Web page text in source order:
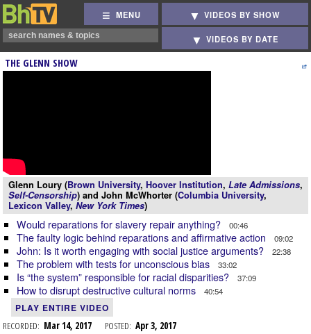
MENU VIDEOS BY SHOW
VIDEOS BY DATE
THE GLENN SHOW
Glenn Loury (Brown University, Hoover Institution, Late Admissions,
Self-Censorship) and John McWhorter (Columbia University,
Lexicon Valley, New York Times)
Would reparations for slavery repair anything? 00:46
The faulty logic behind reparations and affirmative action 09:02
John: Is it worth engaging with social justice arguments? 22:38
The problem with tests for unconscious bias 33:02
Is “the system” responsible for racial disparities? 37:09
How to disrupt destructive cultural norms 40:54
PLAY ENTIRE VIDEO
RECORDED: Mar 14, 2017 POSTED: Apr 3, 2017